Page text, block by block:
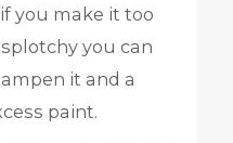
you make it too
you can
it and a
paint.